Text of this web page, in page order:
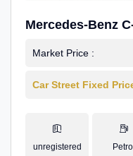
Mercedes-Benz
Market Price :
Car Street Fixed
unregistered Petrol